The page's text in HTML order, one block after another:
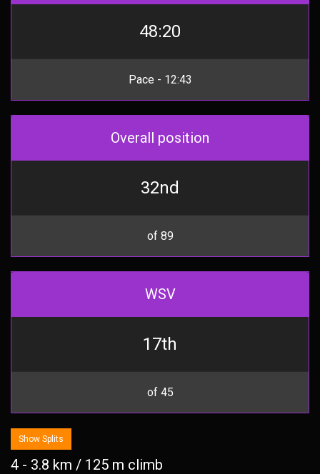
48:20
Pace - 12:43
Overall position
32nd
of 89
WSV
17th
of 45
Show Splits
4 - 3.8 km / 125 m climb